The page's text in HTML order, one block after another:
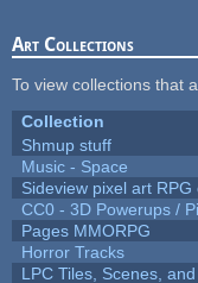
Art Collections
To view collections that
Collection
Shmup stuff
Music - Space
Sideview pixel art
CC0 - 3D Powerups /
Pages MMORPG
Horror Tracks
LPC Tiles, Scenes,